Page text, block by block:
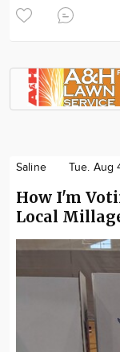
Saline Tue. Aug
How I'm
Local